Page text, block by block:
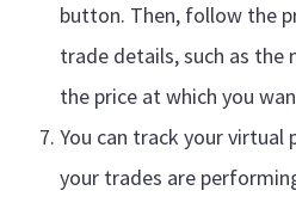
button. Then, follow the
trade details, such as the
the price at which you
You can track your
your trades are